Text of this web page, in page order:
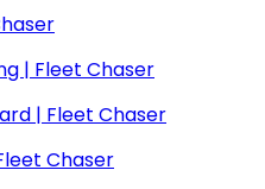
| Fleet Chaser
| Fleet Chaser
Chaser